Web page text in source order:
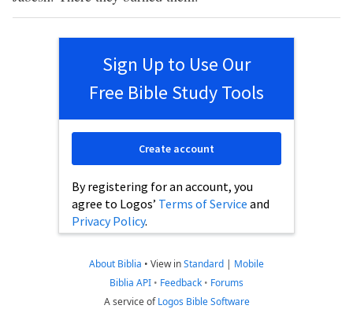
Sign Up to Use Our
Free Bible Study Tools
By registering for an account, you
agree to Logos’ Terms of Service and
Privacy Policy.
Create account
About Biblia • View inStandard | Mobile
Biblia API • Feedback • Forums
A service ofLogos Bible Software